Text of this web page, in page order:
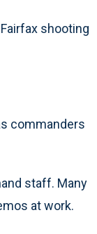
shooting
commanders
staff. Many
at work.